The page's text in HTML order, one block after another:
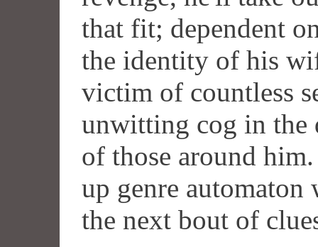
that fit; dependent
the identity of his
victim of countless
unwitting cog in the
of those around
up genre
the next bout of